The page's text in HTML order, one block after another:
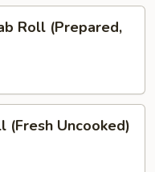
Roll (Prepared,
(Fresh Uncooked)